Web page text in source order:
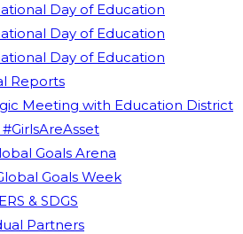
Day of Education
Day of Education
Day of Education
Reports
Meeting with Education District
Goals Arena
Goals Week
& SDGS
Partners